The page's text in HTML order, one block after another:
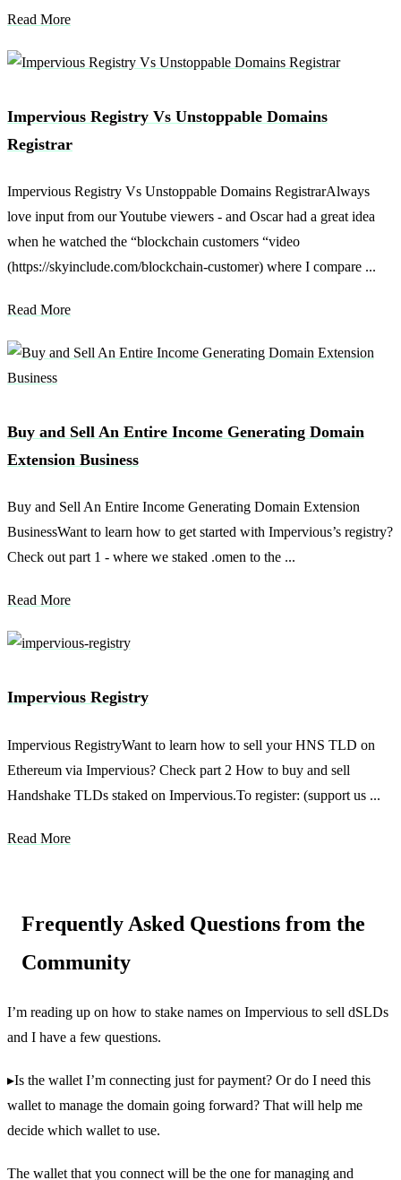
Read More
Impervious Registry Vs Unstoppable Domains
Registrar
Impervious Registry Vs Unstoppable Domains RegistrarAlways
love input from our Youtube viewers - and Oscar had a great idea
when he watched the “blockchain customers “video
(https://skyinclude.com/blockchain-customer) where I compare ...
Read More
Buy and Sell An Entire Income Generating Domain
Extension Business
Buy and Sell An Entire Income Generating Domain Extension
BusinessWant to learn how to get started with Impervious’s registry?
Check out part 1 - where we staked .omen to the ...
Read More
Impervious Registry
Impervious RegistryWant to learn how to sell your HNS TLD on
Ethereum via Impervious? Check part 2 How to buy and sell
Handshake TLDs staked on Impervious.To register: (support us ...
Read More
Frequently Asked Questions from the
Community
I’m reading up on how to stake names on Impervious to sell dSLDs
and I have a few questions.
▸Is the wallet I’m connecting just for payment? Or do I need this
wallet to manage the domain going forward? That will help me
decide which wallet to use.
The wallet that you connect will be the one for managing and